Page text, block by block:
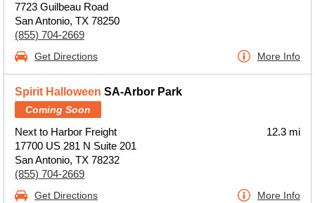
7723 Guilbeau Road
San Antonio, TX 78250
(855) 704-2669
Get Directions More Info
Spirit Halloween SA-Arbor Park
Coming Soon
Next to Harbor Freight
17700 US 281 N Suite 201
San Antonio, TX 78232
(855) 704-2669
12.3 mi
Get Directions More Info